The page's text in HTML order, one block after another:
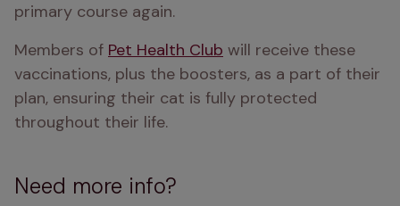
primary course again.
Members of Pet Health Club will receive these
vaccinations, plus the boosters, as a part of their
plan, ensuring their cat is fully protected
throughout their life.
Need more info?